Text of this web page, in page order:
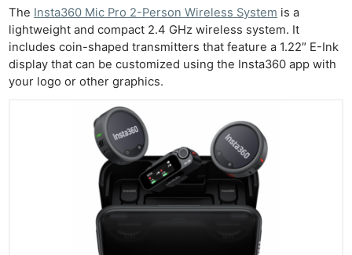
The Insta360 Mic Pro 2-Person Wireless System is a
lightweight and compact 2.4 GHz wireless system. It
includes coin-shaped transmitters that feature a 1.22″ E-Ink
display that can be customized using the Insta360 app with
your logo or other graphics.